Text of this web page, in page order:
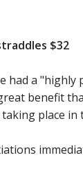
$32
a "highly
benefit
place